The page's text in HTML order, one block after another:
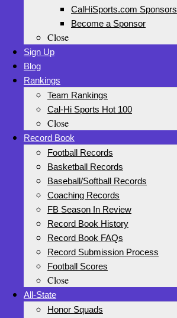
CalHiSports.com Sponsors
Become a Sponsor
Close
Sign Up
Blog
Rankings
Team Rankings
Cal-Hi Sports Hot 100
Close
Record Book
Football Records
Basketball Records
Baseball/Softball Records
Coaching Records
FB Season In Review
Record Book History
Record Book FAQs
Record Submission Process
Football Scores
Close
All-State
Honor Squads